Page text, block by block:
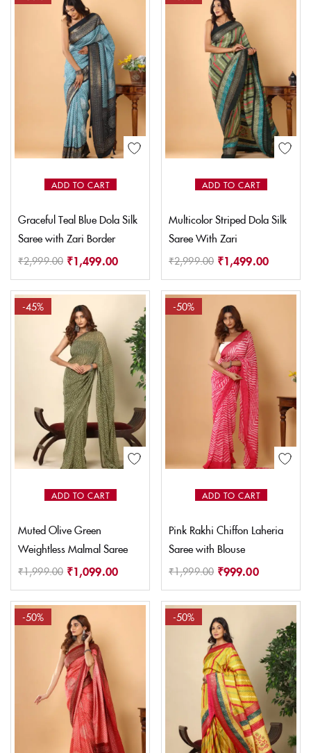
ADD TO CART
Graceful Teal Blue Dola Silk
Saree with Zari Border
₹2,999.00 ₹1,499.00
ADD TO CART
Multicolor Striped Dola Silk
Saree With Zari
₹2,999.00 ₹1,499.00
ADD TO CART
-45%
Muted Olive Green
Weightless Malmal Saree
₹1,999.00 ₹1,099.00
ADD TO CART
-50%
Pink Rakhi Chiffon Laheria
Saree with Blouse
₹1,999.00 ₹999.00
-50% -50%